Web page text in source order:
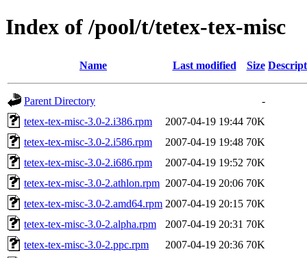
Index of /pool/t/tetex-tex-misc
Name Last modified Size
Parent Directory
-
tetex-tex-misc-3.0-2.i386.rpm
2007-04-19 19:44 70K
tetex-tex-misc-3.0-2.i586.rpm
2007-04-19 19:48 70K
tetex-tex-misc-3.0-2.i686.rpm
2007-04-19 19:52 70K
tetex-tex-misc-3.0-2.athlon.rpm 2007-04-19 20:06 70K
tetex-tex-misc-3.0-2.amd64.rpm 2007-04-19 20:15 70K
tetex-tex-misc-3.0-2.alpha.rpm
2007-04-19 20:31 70K
tetex-tex-misc-3.0-2.ppc.rpm
2007-04-19 20:36 70K